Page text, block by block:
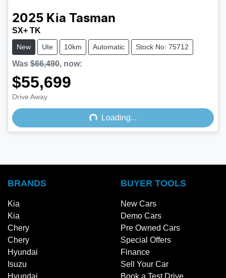
2025 Kia Tasman
SX+ TK
New Ute 10km Automatic Stock No: 75712
Was $66,490, now:
$55,699
Drive Away
Loading...
Loading...
BRANDS
Kia
Kia
Chery
Chery
Hyundai
Isuzu
Hyundai
BUYER TOOLS
New Cars
Demo Cars
Pre Owned Cars
Special Offers
Finance
Sell Your Car
Book a Test Drive